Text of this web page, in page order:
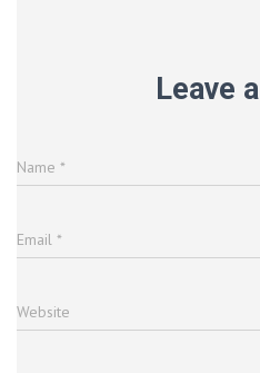
Leave
Name *
Email *
Website